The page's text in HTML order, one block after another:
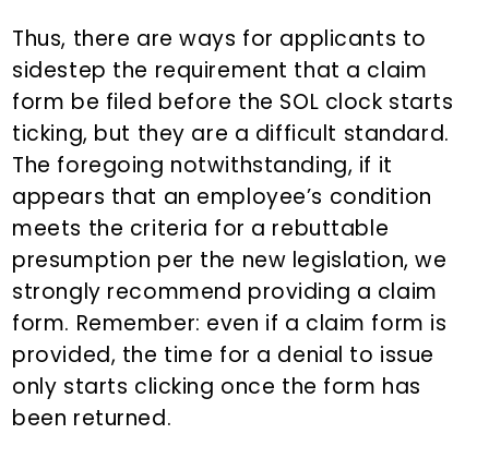
Thus, there are ways for applicants to
sidestep the requirement that a claim
form be filed before the SOL clock starts
ticking, but they are a difficult standard.
The foregoing notwithstanding, if it
appears that an employee’s condition
meets the criteria for a rebuttable
presumption per the new legislation, we
strongly recommend providing a claim
form. Remember: even if a claim form is
provided, the time for a denial to issue
only starts clicking once the form has
been returned.